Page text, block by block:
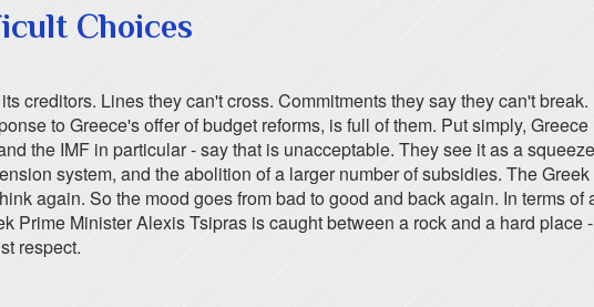
Choices
creditors. Lines they can't cross. Commitments they say they can't
to Greece's offer of budget reforms, is full of them. Put simply,
the IMF in particular - say that is unacceptable. They see it as a
system, and the abolition of a larger number of subsidies. The
again. So the mood goes from bad to good and back again. In terms
Prime Minister Alexis Tsipras is caught between a rock and a hard
respect.